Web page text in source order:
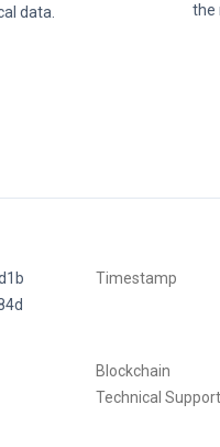
data.
the
Timestamp
Blockchain
Technical Support